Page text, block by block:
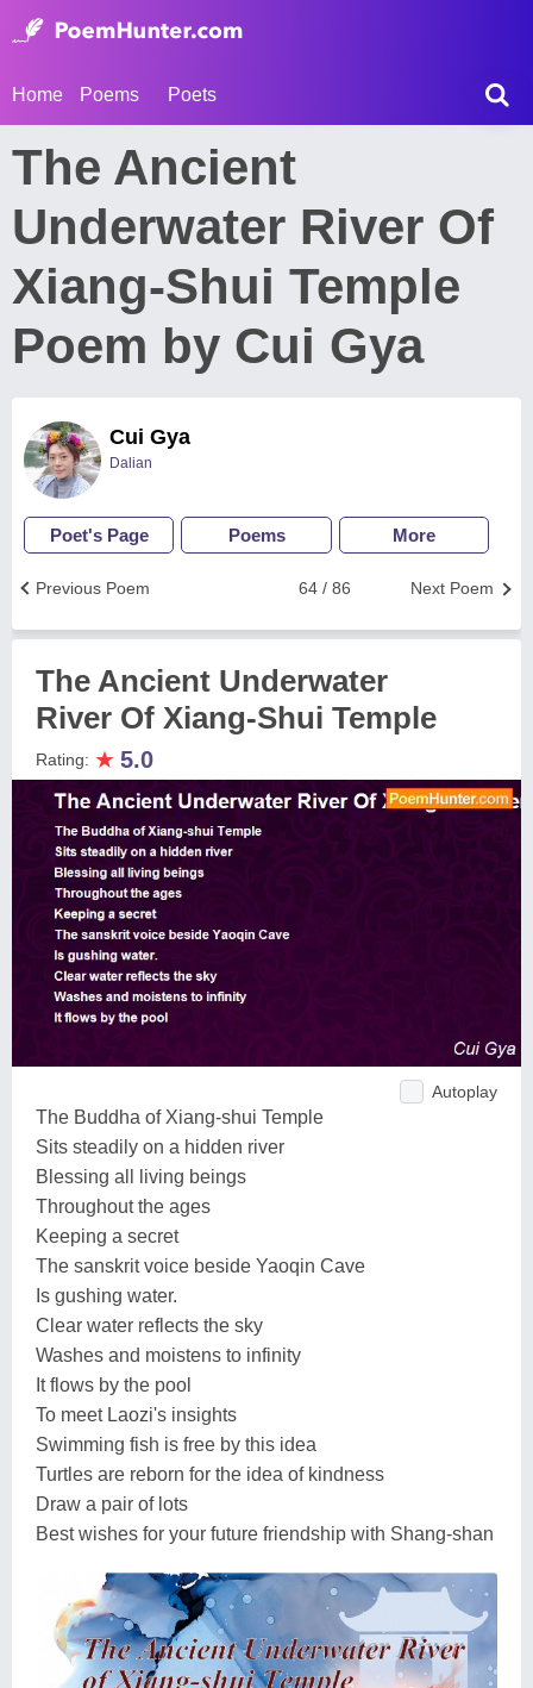
Home Poems Poets
The Ancient
Underwater River Of
Xiang-Shui Temple
Poem by Cui Gya
Cui Gya
Dalian
Poet's Page Poems More
Next Poem
64 / 86
Previous Poem
The Ancient Underwater
River Of Xiang-Shui Temple
Rating: ★ 5.0
Autoplay
The Buddha of Xiang-shui Temple
Sits steadily on a hidden river
Blessing all living beings
Throughout the ages
Keeping a secret
The sanskrit voice beside Yaoqin Cave
Is gushing water.
Clear water reflects the sky
Washes and moistens to infinity
It flows by the pool
To meet Laozi's insights
Swimming fish is free by this idea
Turtles are reborn for the idea of kindness
Draw a pair of lots
Best wishes for your future friendship with Shang-shan